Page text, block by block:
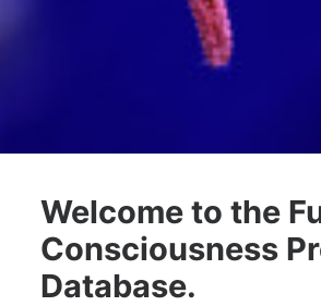
Welcome to the
Consciousness
Database.